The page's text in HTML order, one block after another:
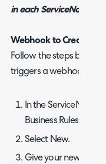
in each ServiceNow
Webhook to Create
Follow the steps below
triggers a webhook to
In the ServiceNow
Business Rules.
Select New.
Give your new